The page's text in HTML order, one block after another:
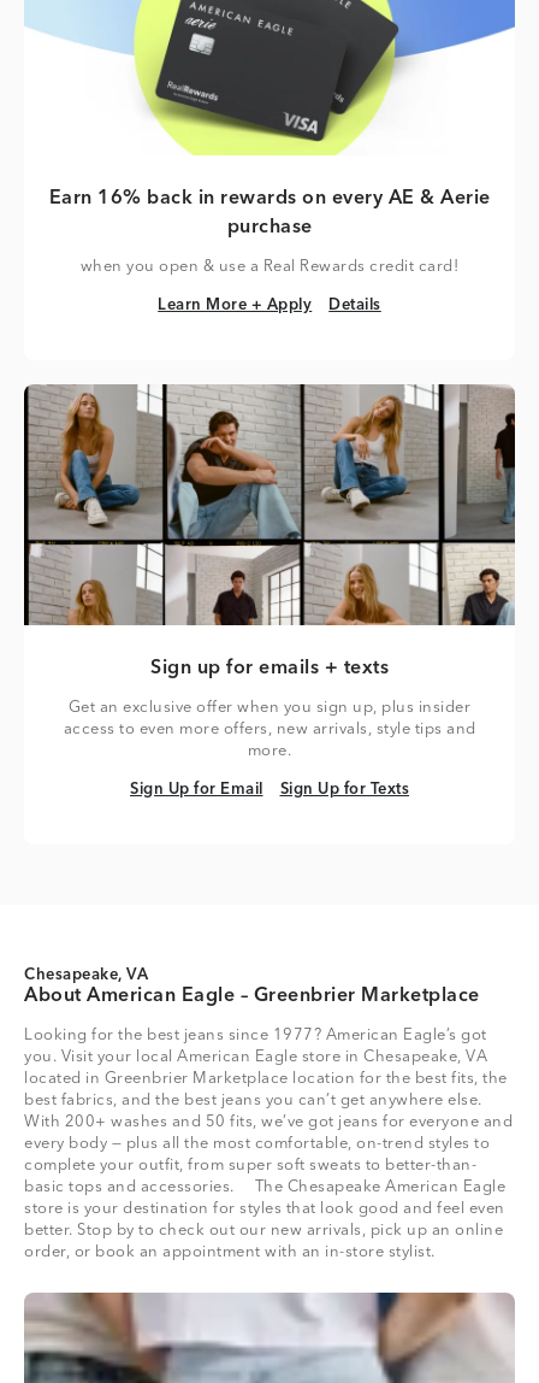
Earn 16% back in rewards on every AE & Aerie
purchase
when you open & use a Real Rewards credit card!
Learn More + Apply
Learn More + Apply Details
Details
Sign up for emails + texts
Get an exclusive offer when you sign up, plus insider
access to even more offers, new arrivals, style tips and
more.
Sign Up for Email
Sign Up for Email Sign Up for Texts
Sign Up for Texts
Chesapeake, VA
About American Eagle – Greenbrier Marketplace
Looking for the best jeans since 1977? American Eagle’s got
you. Visit your local American Eagle store in Chesapeake, VA
located in Greenbrier Marketplace location for the best fits, the
best fabrics, and the best jeans you can’t get anywhere else.
With 200+ washes and 50 fits, we’ve got jeans for everyone and
every body — plus all the most comfortable, on-trend styles to
complete your outfit, from super soft sweats to better-than-
basic tops and accessories. The Chesapeake American Eagle
store is your destination for styles that look good and feel even
better. Stop by to check out our new arrivals, pick up an online
order, or book an appointment with an in-store stylist.